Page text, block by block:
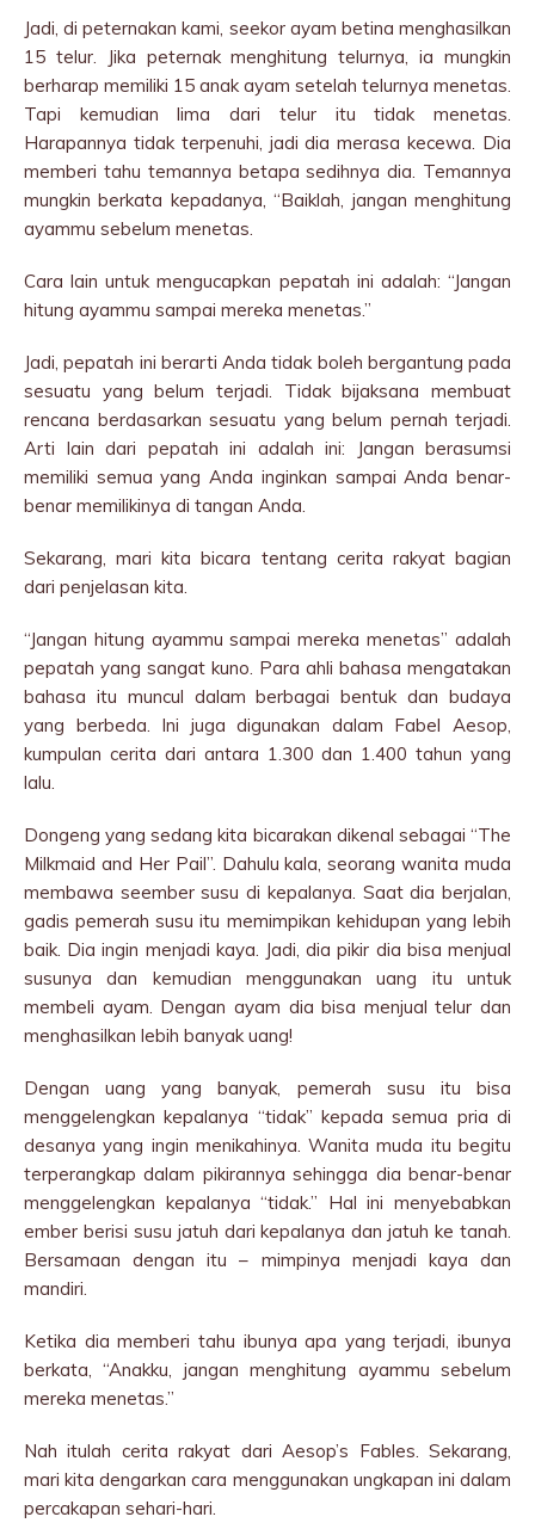
Jadi, di peternakan kami, seekor ayam betina menghasilkan
15 telur. Jika peternak menghitung telurnya, ia mungkin
berharap memiliki 15 anak ayam setelah telurnya menetas.
Tapi kemudian lima dari telur itu tidak menetas.
Harapannya tidak terpenuhi, jadi dia merasa kecewa. Dia
memberi tahu temannya betapa sedihnya dia. Temannya
mungkin berkata kepadanya, “Baiklah, jangan menghitung
ayammu sebelum menetas.
Cara lain untuk mengucapkan pepatah ini adalah: “Jangan
hitung ayammu sampai mereka menetas.”
Jadi, pepatah ini berarti Anda tidak boleh bergantung pada
sesuatu yang belum terjadi. Tidak bijaksana membuat
rencana berdasarkan sesuatu yang belum pernah terjadi.
Arti lain dari pepatah ini adalah ini: Jangan berasumsi
memiliki semua yang Anda inginkan sampai Anda benar-
benar memilikinya di tangan Anda.
Sekarang, mari kita bicara tentang cerita rakyat bagian
dari penjelasan kita.
“Jangan hitung ayammu sampai mereka menetas” adalah
pepatah yang sangat kuno. Para ahli bahasa mengatakan
bahasa itu muncul dalam berbagai bentuk dan budaya
yang berbeda. Ini juga digunakan dalam Fabel Aesop,
kumpulan cerita dari antara 1.300 dan 1.400 tahun yang
lalu.
Dongeng yang sedang kita bicarakan dikenal sebagai “The
Milkmaid and Her Pail”. Dahulu kala, seorang wanita muda
membawa seember susu di kepalanya. Saat dia berjalan,
gadis pemerah susu itu memimpikan kehidupan yang lebih
baik. Dia ingin menjadi kaya. Jadi, dia pikir dia bisa menjual
susunya dan kemudian menggunakan uang itu untuk
membeli ayam. Dengan ayam dia bisa menjual telur dan
menghasilkan lebih banyak uang!
Dengan uang yang banyak, pemerah susu itu bisa
menggelengkan kepalanya “tidak” kepada semua pria di
desanya yang ingin menikahinya. Wanita muda itu begitu
terperangkap dalam pikirannya sehingga dia benar-benar
menggelengkan kepalanya “tidak.” Hal ini menyebabkan
ember berisi susu jatuh dari kepalanya dan jatuh ke tanah.
Bersamaan dengan itu – mimpinya menjadi kaya dan
mandiri.
Ketika dia memberi tahu ibunya apa yang terjadi, ibunya
berkata, “Anakku, jangan menghitung ayammu sebelum
mereka menetas.”
Nah itulah cerita rakyat dari Aesop’s Fables. Sekarang,
mari kita dengarkan cara menggunakan ungkapan ini dalam
percakapan sehari-hari.